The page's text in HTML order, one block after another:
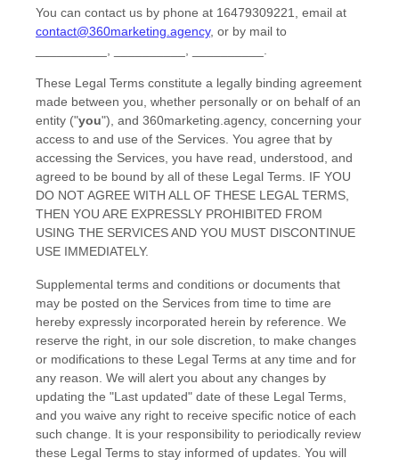
You can contact us by phone at 16479309221
, email at
contact@360marketing.agency, or by mail to
These Legal Terms constitute a legally binding agreement
made between you, whether personally or on behalf of an
entity ("you"), and 360marketing.agency, concerning your
access to and use of the Services. You agree that by
accessing the Services, you have read, understood, and
agreed to be bound by all of these Legal Terms. IF YOU
DO NOT AGREE WITH ALL OF THESE LEGAL TERMS,
THEN YOU ARE EXPRESSLY PROHIBITED FROM
USING THE SERVICES AND YOU MUST DISCONTINUE
USE IMMEDIATELY.
Supplemental terms and conditions or documents that
may be posted on the Services from time to time are
hereby expressly incorporated herein by reference. We
reserve the right, in our sole discretion, to make changes
or modifications to these Legal Terms at any time and for
any reason . We will alert you about any changes by
updating the "Last updated" date of these Legal Terms,
and you waive any right to receive specific notice of each
such change. It is your responsibility to periodically review
these Legal Terms to stay informed of updates. You will